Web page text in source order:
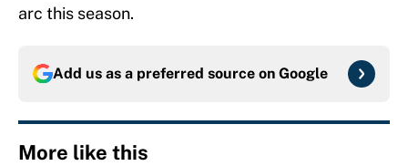
arc this season.
Add us as a preferred source on Google
More like this